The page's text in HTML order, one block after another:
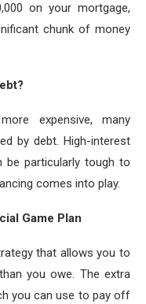
on your mortgage,
chunk of money
expensive, many
by debt. High-interest
be particularly tough to
comes into play.
Game Plan
that allows you to
you owe. The extra
you can use to pay off